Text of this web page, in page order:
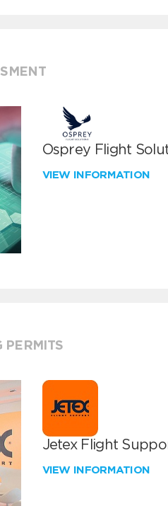
Osprey Flight
VIEW INFORMATION
PERMITS
Jetex Flight
VIEW INFORMATION